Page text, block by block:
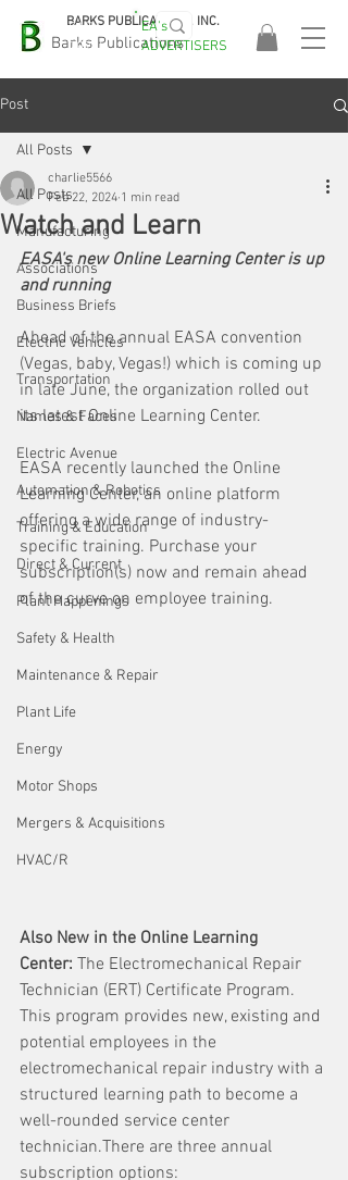
Barks Publications
BARKS PUBLICATIONS, INC.
EASA
2026!
EA's
ADVERTISERS
Post
All Posts
Manufacturing
Associations
Business Briefs
Electric Vehicles
Transportation
Names & Faces
Electric Avenue
Automation & Robotics
Training & Education
Direct & Current
Plant Happenings
Safety & Health
Maintenance & Repair
Plant Life
Energy
Motor Shops
Mergers & Acquisitions
HVAC/R
All Posts
Watch and Learn
charlie5566
Feb 22, 2024 1 min read
EASA's new Online Learning Center is up
and running
Ahead of the annual EASA convention
(Vegas, baby, Vegas!) which is coming up
in late June, the organization rolled out
its latest Online Learning Center.
EASA recently launched the Online
Learning Center, an online platform
offering a wide range of industry-
specific training. Purchase your
subscription(s) now and remain ahead
of the curve on employee training.
Also New in the Online Learning
Center: The Electromechanical Repair
Technician (ERT) Certificate Program.
This program provides new, existing and
potential employees in the
electromechanical repair industry with a
structured learning path to become a
well-rounded service center
technician.There are three annual
subscription options: